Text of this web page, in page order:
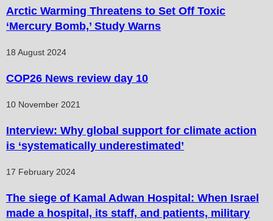
Arctic Warming Threatens to Set Off Toxic
‘Mercury Bomb,’ Study Warns
18 August 2024
COP26 News review day 10
10 November 2021
Interview: Why global support for climate action
is ‘systematically underestimated’
17 February 2024
The siege of Kamal Adwan Hospital: When Israel
made a hospital, its staff, and patients, military